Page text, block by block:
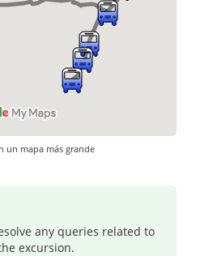
un mapa más grande
any queries related to
excursion.